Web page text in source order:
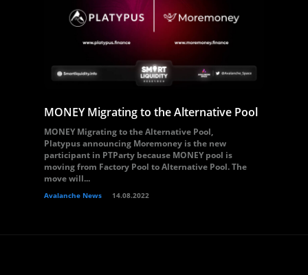
MONEY Migrating to the Alternative Pool
MONEY Migrating to the Alternative Pool,
Platypus announcing Moremoney is the new
participant in PTParty because MONEY pool is
moving from Factory Pool to Alternative Pool. The
move will...
Avalanche News 14.08.2022